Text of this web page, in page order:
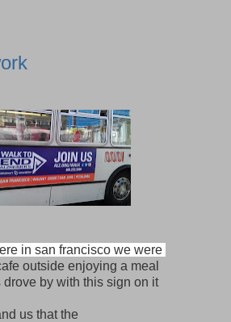
in san francisco we were
outside enjoying a meal
by with this sign on it
us that the